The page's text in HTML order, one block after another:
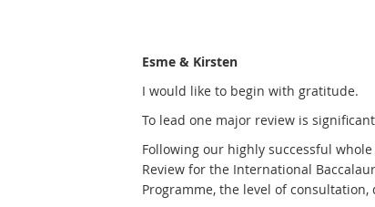
Esme & Kirsten
I would like to begin with gratitude.
To lead one major review is
Following our highly successful
Review for the International
Programme, the level of